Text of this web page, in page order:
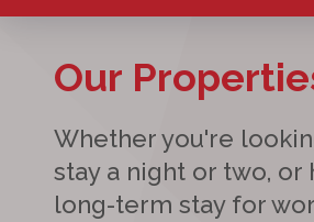
Our
Whether you're
stay a night or two, or
long-term stay for